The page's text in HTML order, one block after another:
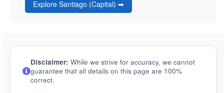
Explore Santiago (Capital) ➡
Disclaimer: While we strive for accuracy, we cannot
guarantee that all details on this page are 100%
correct.